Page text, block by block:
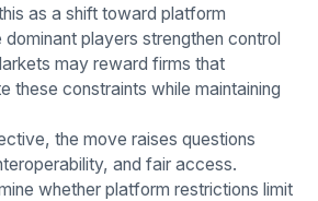
as a shift toward platform
players strengthen control
may reward firms that
these constraints while maintaining
the move raises questions
and fair access.
whether platform restrictions limit